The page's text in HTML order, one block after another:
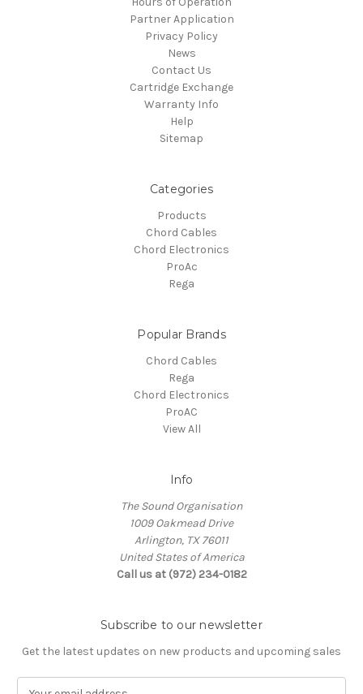
Partner Application
Privacy Policy
News
Contact Us
Cartridge Exchange
Warranty Info
Help
Sitemap
Categories
Products
Chord Cables
Chord Electronics
ProAc
Rega
Popular Brands
Chord Cables
Rega
Chord Electronics
ProAC
View All
Info
The Sound Organisation
1009 Oakmead Drive
Arlington, TX 76011
United States of America
Call us at (972) 234-0182
Subscribe to our newsletter
Get the latest updates on new products and upcoming sales